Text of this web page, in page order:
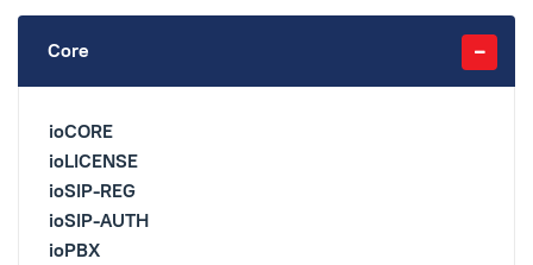
Core
ioCORE
ioLICENSE
ioSIP-REG
ioSIP-AUTH
ioPBX